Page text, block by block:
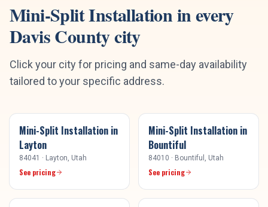
Mini-Split Installationin every
Davis Countycity
Click your city for pricing and same-day availability
tailored to your specific address.
Mini-Split Installation in
Layton
84041 · Layton , Utah
See pricing
Mini-Split Installation in
Bountiful
84010 · Bountiful , Utah
See pricing